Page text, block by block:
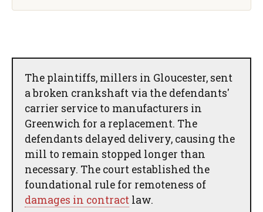
The plaintiffs, millers in Gloucester, sent
a broken crankshaft via the defendants'
carrier service to manufacturers in
Greenwich for a replacement. The
defendants delayed delivery, causing the
mill to remain stopped longer than
necessary. The court established the
foundational rule for remoteness of
damages in contract law.